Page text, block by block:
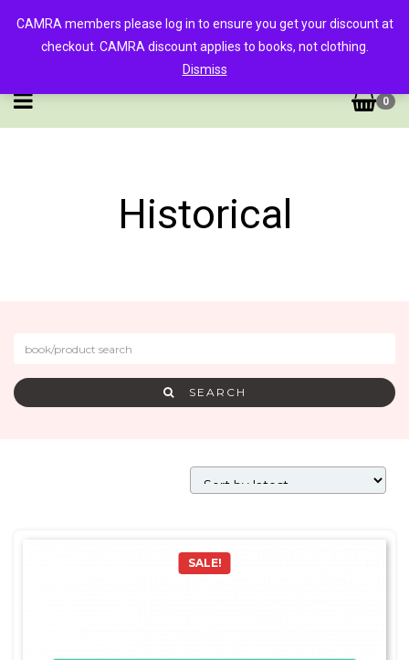
0
Historical
SEARCH
SALE!
CAMRA members please log in to ensure you get your discount at
checkout. CAMRA discount applies to books, not clothing.
Dismiss